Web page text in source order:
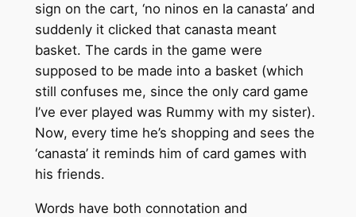
sign on the cart, ‘no ninos en la canasta’ and
suddenly it clicked that canasta meant
basket. The cards in the game were
supposed to be made into a basket (which
still confuses me, since the only card game
I’ve ever played was Rummy with my sister).
Now, every time he’s shopping and sees the
‘canasta’ it reminds him of card games with
his friends.
Words have both connotation and